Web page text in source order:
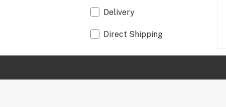
Delivery
Direct Shipping